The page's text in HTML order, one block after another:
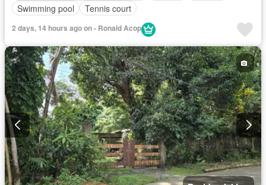
Swimming pool
Tennis court
2 days, 14 hours ago on - Ronald Acop